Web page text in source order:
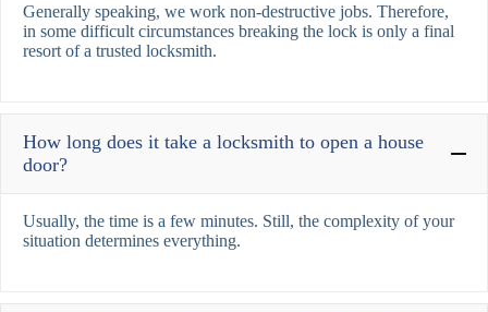
Generally speaking, we work non-destructive jobs. Therefore,
in some difficult circumstances breaking the lock is only a final
resort of a trusted locksmith.
How long does it take a locksmith to open a house
door?
Usually, the time is a few minutes. Still, the complexity of your
situation determines everything.